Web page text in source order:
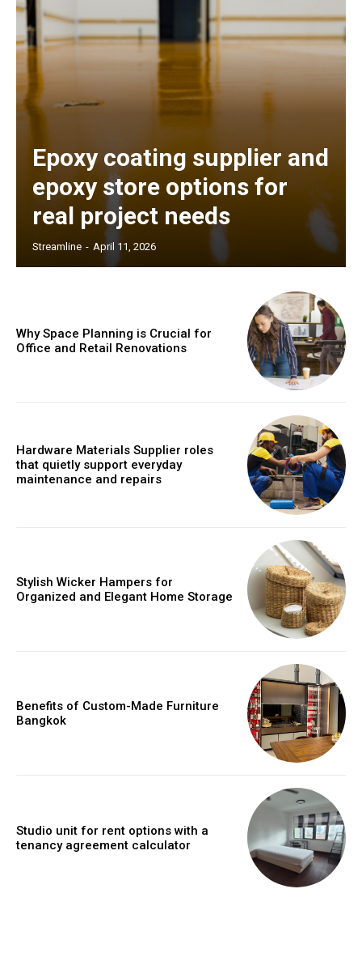
Epoxy coating supplier and
epoxy store options for
real project needs
Streamline - April 11, 2026
Why Space Planning is Crucial for
Office and Retail Renovations
Hardware Materials Supplier roles
that quietly support everyday
maintenance and repairs
Stylish Wicker Hampers for
Organized and Elegant Home Storage
Benefits of Custom-Made Furniture
Bangkok
Studio unit for rent options with a
tenancy agreement calculator